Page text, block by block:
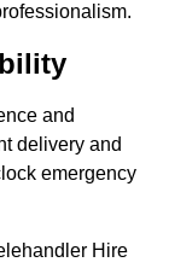
and
delivery and
emergency
Hire